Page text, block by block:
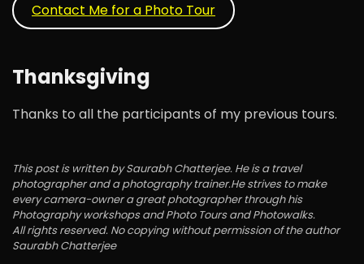
Contact Me for a Photo Tour
Thanksgiving
Thanks to all the participants of my previous tours.
This post is written by Saurabh Chatterjee. He is a travel
photographer and a photography trainer.He strives to make
every camera-owner a great photographer through his
Photography workshops and Photo Tours and Photowalks.
All rights reserved. No copying without permission of the author
Saurabh Chatterjee